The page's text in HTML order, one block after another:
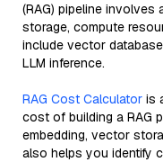
(RAG) pipeline
storage, compute
include vector
LLM inference.
RAG Cost Calculator is
cost of building a RAG
embedding, vector
also helps you identify